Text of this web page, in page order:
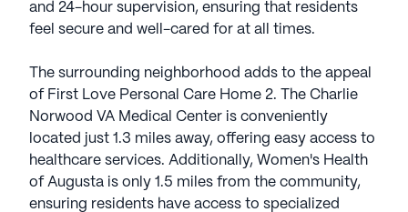
and 24-hour supervision, ensuring that residents
feel secure and well-cared for at all times.
The surrounding neighborhood adds to the appeal
of First Love Personal Care Home 2. The Charlie
Norwood VA Medical Center is conveniently
located just 1.3 miles away, offering easy access to
healthcare services. Additionally, Women's Health
of Augusta is only 1.5 miles from the community,
ensuring residents have access to specialized